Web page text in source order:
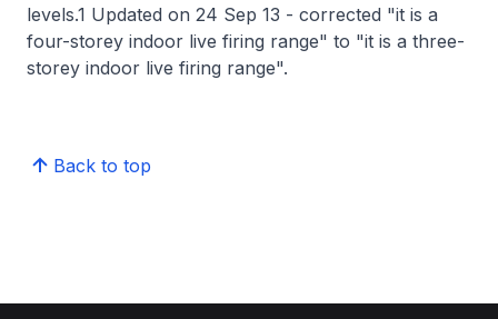
levels.1 Updated on 24 Sep 13 - corrected "it is a
four-storey indoor live firing range" to "it is a three-
storey indoor live firing range".
Back to top